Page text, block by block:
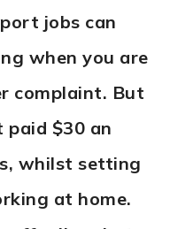
jobs can
when you are
complaint. But
$30 an
whilst setting
at home.